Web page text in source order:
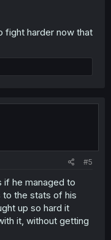
fight harder now that
#5
if he managed to
the stats of his
up so hard it
it, without getting